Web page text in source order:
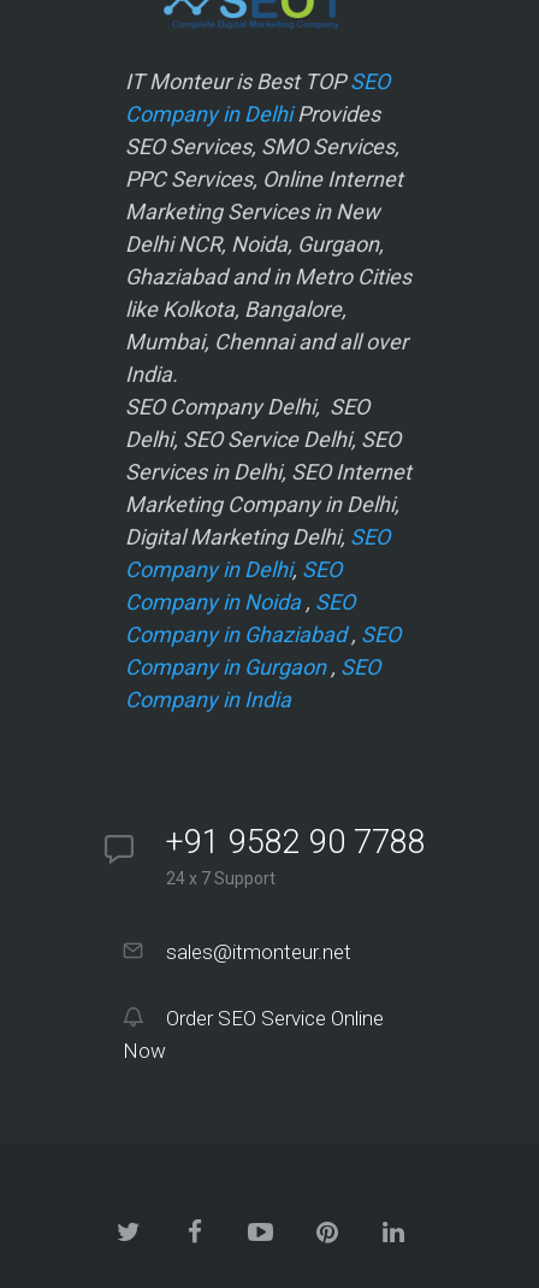
IT Monteur is Best TOPSEO
Company in DelhiProvides
SEO Services, SMO Services,
PPC Services, Online Internet
Marketing Services in New
Delhi NCR, Noida, Gurgaon,
Ghaziabad and in Metro Cities
like Kolkota, Bangalore,
Mumbai, Chennai and all over
India.
SEO Company Delhi, SEO
Delhi, SEO Service Delhi, SEO
Services in Delhi, SEO Internet
Marketing Company in Delhi,
Digital Marketing Delhi, SEO
Company in Delhi, SEO
Company in Noida, SEO
Company in Ghaziabad, SEO
Company in Gurgaon, SEO
Company in India
+91 9582 90 7788
24 x 7 Support
sales@itmonteur.net
Order SEO Service Online
Now